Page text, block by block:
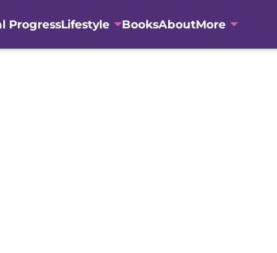
ProgressLifestyle BooksAboutMore